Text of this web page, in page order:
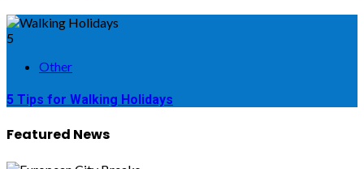
5
Other
5 Tips for Walking Holidays
Featured News